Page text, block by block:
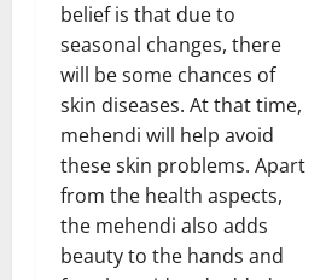
belief is that due to
seasonal changes, there
will be some chances of
skin diseases. At that time,
mehendi will help avoid
these skin problems. Apart
from the health aspects,
the mehendi also adds
beauty to the hands and